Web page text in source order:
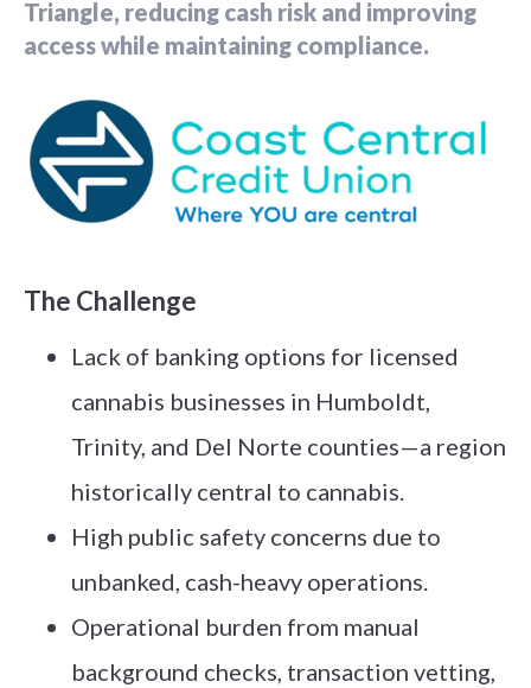
Triangle, reducing cash risk and improving
access while maintaining compliance.
The Challenge
Lack of banking options for licensed
cannabis businesses in Humboldt,
Trinity, and Del Norte counties—a region
historically central to cannabis.
High public safety concerns due to
unbanked, cash-heavy operations.
Operational burden from manual
background checks, transaction vetting,